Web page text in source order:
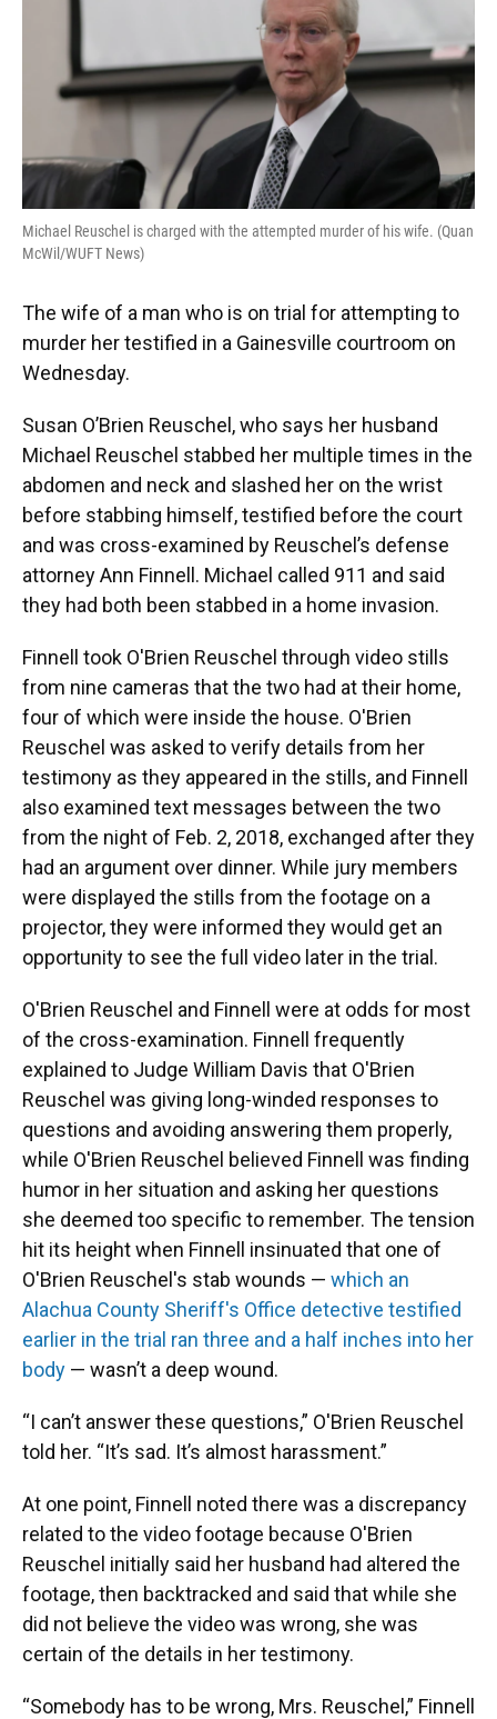
y
s
n
Michael Reuschel is charged with the attempted murder of his wife. (Quan
McWil/WUFT News)
The wife of a man who is on trial for attempting to
murder her testified in a Gainesville courtroom on
Wednesday.
Susan O’Brien Reuschel, who says her husband
Michael Reuschel stabbed her multiple times in the
abdomen and neck and slashed her on the wrist
before stabbing himself, testified before the court
and was cross-examined by Reuschel’s defense
attorney Ann Finnell. Michael called 911 and said
they had both been stabbed in a home invasion.
Finnell took O'Brien Reuschel through video stills
from nine cameras that the two had at their home,
four of which were inside the house. O'Brien
Reuschel was asked to verify details from her
testimony as they appeared in the stills, and Finnell
also examined text messages between the two
from the night of Feb. 2, 2018, exchanged after they
had an argument over dinner. While jury members
were displayed the stills from the footage on a
projector, they were informed they would get an
opportunity to see the full video later in the trial.
O'Brien Reuschel and Finnell were at odds for most
of the cross-examination. Finnell frequently
explained to Judge William Davis that O'Brien
Reuschel was giving long-winded responses to
questions and avoiding answering them properly,
while O'Brien Reuschel believed Finnell was finding
humor in her situation and asking her questions
she deemed too specific to remember. The tension
hit its height when Finnell insinuated that one of
O'Brien Reuschel's stab wounds — which an
Alachua County Sheriff's Office detective testified
earlier in the trial ran three and a half inches into her
body — wasn’t a deep wound.
“I can’t answer these questions,” O'Brien Reuschel
told her. “It’s sad. It’s almost harassment.”
At one point, Finnell noted there was a discrepancy
related to the video footage because O'Brien
Reuschel initially said her husband had altered the
footage, then backtracked and said that while she
did not believe the video was wrong, she was
certain of the details in her testimony.
“Somebody has to be wrong, Mrs. Reuschel,” Finnell